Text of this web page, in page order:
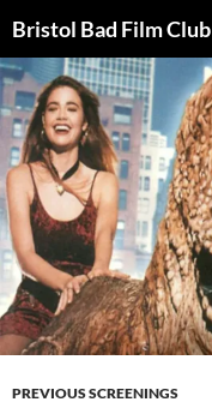
to
content
Bristol Bad Film Club
PREVIOUS SCREENINGS